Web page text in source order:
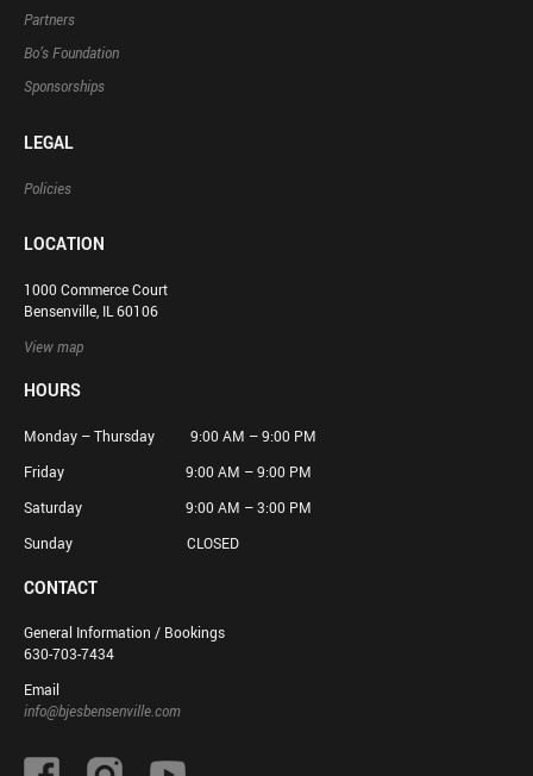
Partners
Bo’s Foundation
Sponsorships
LEGAL
Policies
LOCATION
1000 Commerce Court
Bensenville, IL 60106
View map
HOURS
Monday – Thursday 9:00 AM – 9:00 PM
Friday 9:00 AM – 9:00 PM
Saturday 9:00 AM – 3:00 PM
Sunday CLOSED
CONTACT
General Information / Bookings
630-703-7434
Email
info@bjesbensenville.com